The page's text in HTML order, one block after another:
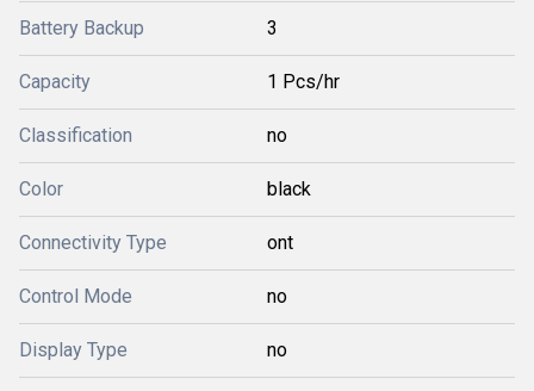
Battery Backup 3
Capacity 1 Pcs/hr
Classification no
Color black
Connectivity Type ont
Control Mode no
Display Type no